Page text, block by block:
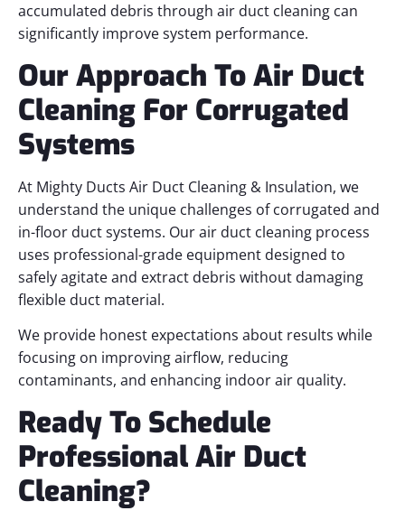
accumulated debris through air duct cleaning can
significantly improve system performance.
Our Approach To Air Duct
Cleaning For Corrugated
Systems
At Mighty Ducts Air Duct Cleaning & Insulation, we
understand the unique challenges of corrugated and
in-floor duct systems. Our air duct cleaning process
uses professional-grade equipment designed to
safely agitate and extract debris without damaging
flexible duct material.
We provide honest expectations about results while
focusing on improving airflow, reducing
contaminants, and enhancing indoor air quality.
Ready To Schedule
Professional Air Duct
Cleaning?